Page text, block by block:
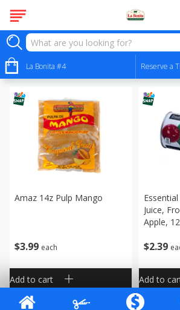
La Bonita #4 Reserve a
Frozen - Congelados
Sort by:
$3 99 each
Amaz 14z Pulp Mango
Add to cart
$239
Juice,
Apple,
Add to